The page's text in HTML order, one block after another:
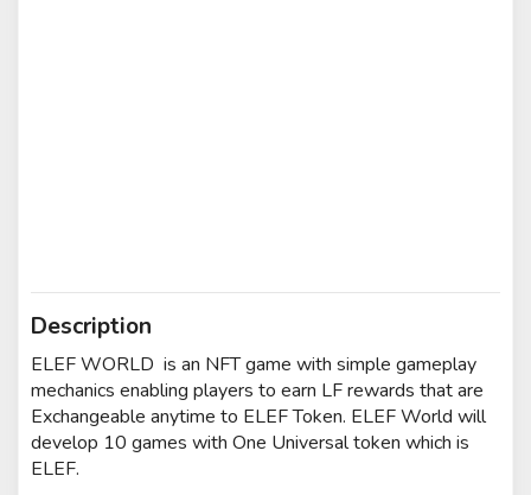
Description
ELEF WORLD is an NFT game with simple gameplay
mechanics enabling players to earn LF rewards that are
Exchangeable anytime to ELEF Token. ELEF World will
develop 10 games with One Universal token which is
ELEF.